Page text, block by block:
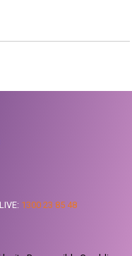
1300 23 85 48